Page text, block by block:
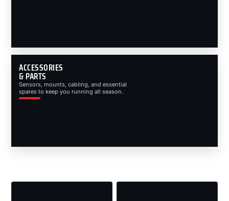
ACCESSORIES
& PARTS
Sensors, mounts, cabling, and essential
spares to keep you running all season.